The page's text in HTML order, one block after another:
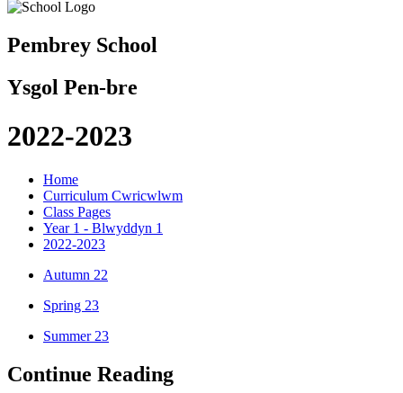
Pembrey School
Ysgol Pen-bre
2022-2023
Home
Curriculum Cwricwlwm
Class Pages
Year 1 - Blwyddyn 1
2022-2023
Autumn 22
Spring 23
Summer 23
Continue Reading